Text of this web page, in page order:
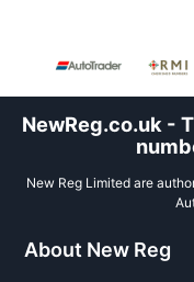
NewReg.co.uk -
New Reg Limited are
About New Reg